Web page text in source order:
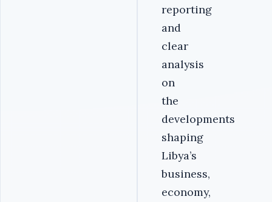
reporting
and
clear
analysis
on
the
developments
shaping
Libya’s
business,
economy,